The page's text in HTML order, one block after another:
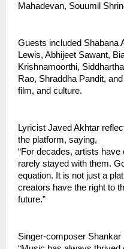
Mahadevan, Souumil
Guests included Shabana
Lewis, Abhijeet Sawant,
Krishnamoorthi,
Rao, Shraddha Pandit,
film, and culture.
Lyricist Javed Akhtar
the platform, saying,
“For decades, artists
rarely stayed with them.
equation. It is not just a
creators have the right to
future.”
Singer-composer Shankar